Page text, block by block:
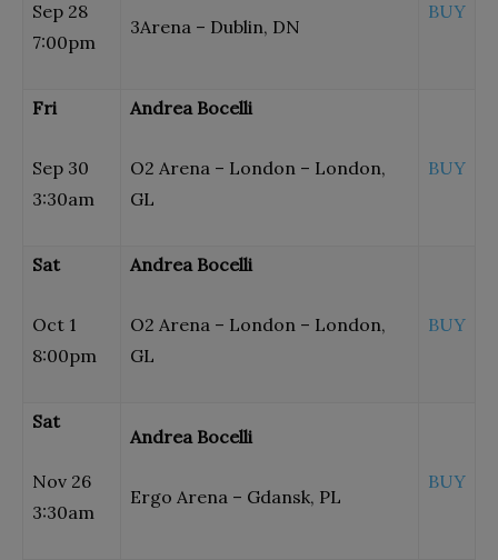
Sep 28
7:00pm
3Arena – Dublin, DN
BUY
Fri
Sep 30
3:30am
Andrea Bocelli
O2 Arena – London – London,
GL
BUY
Sat
Oct 1
8:00pm
Andrea Bocelli
O2 Arena – London – London,
GL
BUY
Sat
Nov 26
3:30am
Andrea Bocelli
Ergo Arena – Gdansk, PL
BUY